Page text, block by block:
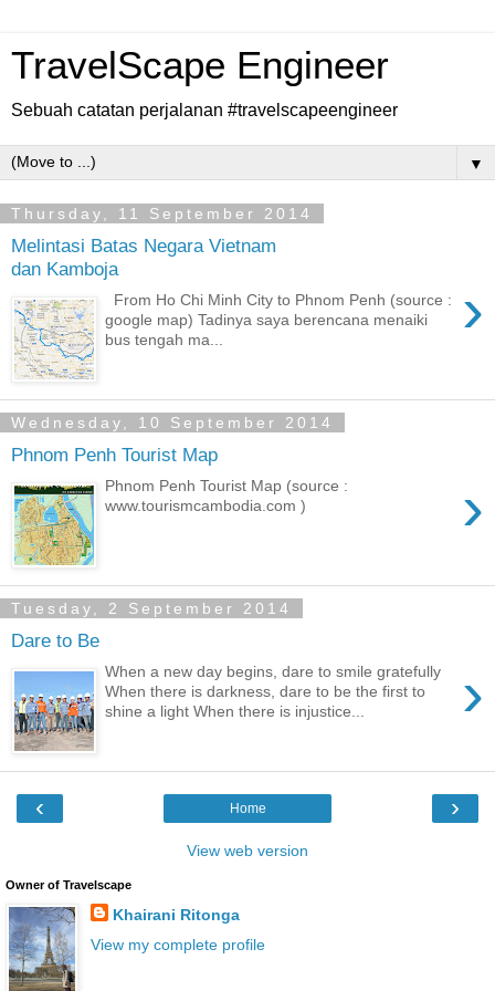
TravelScape Engineer
Sebuah catatan perjalanan #travelscapeengineer
▼
Thursday, 11 September 2014
Melintasi Batas Negara Vietnam
dan Kamboja
›
From Ho Chi Minh City to Phnom Penh (source :
google map) Tadinya saya berencana menaiki
bus tengah ma...
Wednesday, 10 September 2014
Phnom Penh Tourist Map
›
Phnom Penh Tourist Map (source :
www.tourismcambodia.com )
Tuesday, 2 September 2014
Dare to Be
›
When a new day begins, dare to smile gratefully
When there is darkness, dare to be the first to
shine a light When there is injustice...
‹ ›
Home
View web version
Owner of Travelscape
Khairani Ritonga
View my complete profile